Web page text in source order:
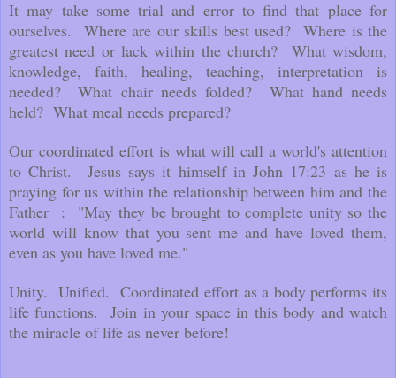
It may take some trial and error to find that place for
ourselves. Where are our skills best used? Where is the
greatest need or lack within the church? What wisdom,
knowledge, faith, healing, teaching, interpretation is
needed? What chair needs folded? What hand needs
held? What meal needs prepared?
Our coordinated effort is what will call a world's attention
to Christ. Jesus says it himself in John 17:23 as he is
praying for us within the relationship between him and the
Father : "May they be brought to complete unity so the
world will know that you sent me and have loved them,
even as you have loved me."
Unity. Unified. Coordinated effort as a body performs its
life functions. Join in your space in this body and watch
the miracle of life as never before!